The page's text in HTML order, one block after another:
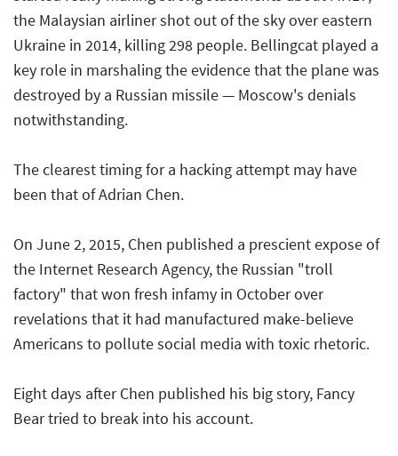
the Malaysian airliner shot out of the sky over eastern
Ukraine in 2014, killing 298 people. Bellingcat played a
key role in marshaling the evidence that the plane was
destroyed by a Russian missile — Moscow's denials
notwithstanding.
The clearest timing for a hacking attempt may have
been that of Adrian Chen.
On June 2, 2015, Chen published a prescient expose of
the Internet Research Agency, the Russian "troll
factory" that won fresh infamy in October over
revelations that it had manufactured make-believe
Americans to pollute social media with toxic rhetoric.
Eight days after Chen published his big story, Fancy
Bear tried to break into his account.